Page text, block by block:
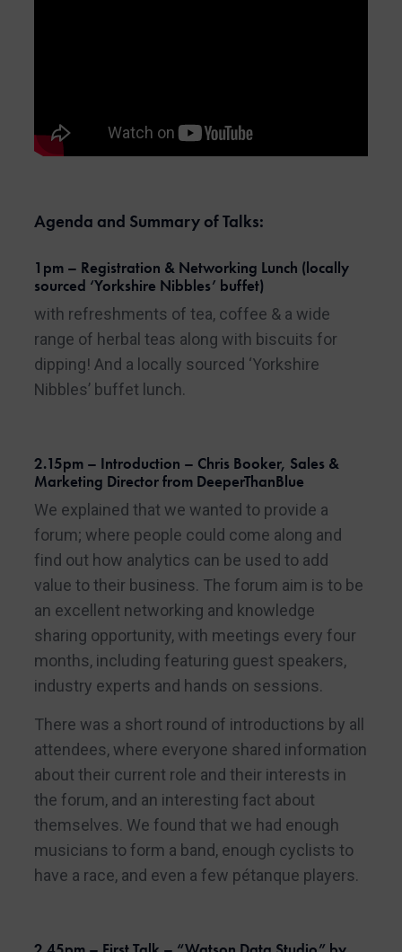
Agenda and Summary of Talks:
1pm – Registration & Networking Lunch (locally
sourced ‘Yorkshire Nibbles’ buffet)
with refreshments of tea, coffee & a wide
range of herbal teas along with biscuits for
dipping! And a locally sourced ‘Yorkshire
Nibbles’ buffet lunch.
2.15pm – Introduction – Chris Booker, Sales &
Marketing Director from DeeperThanBlue
We explained that we wanted to provide a
forum; where people could come along and
find out how analytics can be used to add
value to their business. The forum aim is to be
an excellent networking and knowledge
sharing opportunity, with meetings every four
months, including featuring guest speakers,
industry experts and hands on sessions.
There was a short round of introductions by all
attendees, where everyone shared information
about their current role and their interests in
the forum, and an interesting fact about
themselves. We found that we had enough
musicians to form a band, enough cyclists to
have a race, and even a few pétanque players.